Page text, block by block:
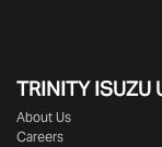
TRINITY ISUZU
About Us
Careers